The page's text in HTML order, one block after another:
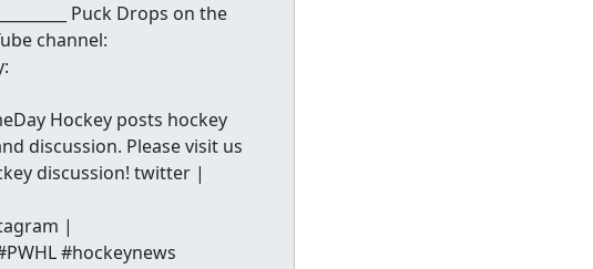
Puck Drops on the
channel:
Hockey posts hockey
discussion. Please visit us
discussion! twitter |
|
#hockeynews